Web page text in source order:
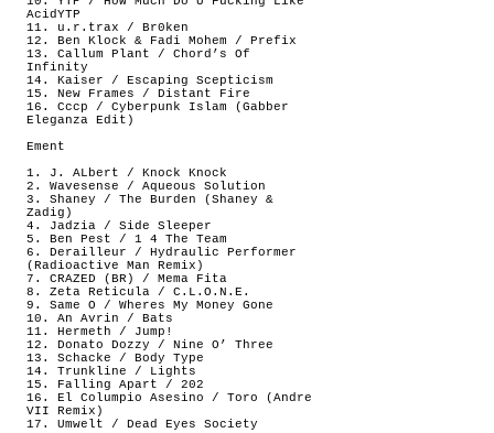
AcidYTP
11. u.r.trax / Br0ken
12. Ben Klock & Fadi Mohem / Prefix
13. Callum Plant / Chord’s Of
Infinity
14. Kaiser / Escaping Scepticism
15. New Frames / Distant Fire
16. Cccp / Cyberpunk Islam (Gabber
Eleganza Edit)
Ement
1. J. ALbert / Knock Knock
2. Wavesense / Aqueous Solution
3. Shaney / The Burden (Shaney &
Zadig)
4. Jadzia / Side Sleeper
5. Ben Pest / 1 4 The Team
6. Derailleur / Hydraulic Performer
(Radioactive Man Remix)
7. CRAZED (BR) / Mema Fita
8. Zeta Reticula / C.L.O.N.E.
9. Same O / Wheres My Money Gone
10. An Avrin / Bats
11. Hermeth / Jump!
12. Donato Dozzy / Nine O’ Three
13. Schacke / Body Type
14. Trunkline / Lights
15. Falling Apart / 202
16. El Columpio Asesino / Toro (Andre
VII Remix)
17. Umwelt / Dead Eyes Society